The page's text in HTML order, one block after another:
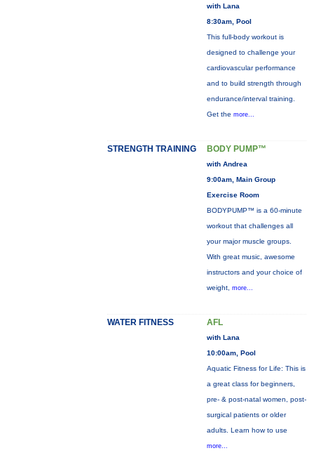
with Lana
8:30am, Pool
This full-body workout is
designed to challenge your
cardiovascular performance
and to build strength through
endurance/interval training.
Get the more...
STRENGTH TRAINING BODY PUMP™
with Andrea
9:00am, Main Group
Exercise Room
BODYPUMP™ is a 60-minute
workout that challenges all
your major muscle groups.
With great music, awesome
instructors and your choice of
weight, more...
WATER FITNESS AFL
with Lana
10:00am, Pool
Aquatic Fitness for Life: This is
a great class for beginners,
pre- & post-natal women, post-
surgical patients or older
adults. Learn how to use
more...